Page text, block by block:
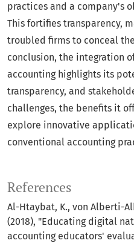
practices and a company's
This fortifies transparency,
troubled firms to conceal
conclusion, the integration
accounting highlights its
transparency, and
challenges, the benefits it
explore innovative
conventional accounting
References
Al-Htaybat, K., von Alberti-
(2018), "Educating digital
accounting educators'